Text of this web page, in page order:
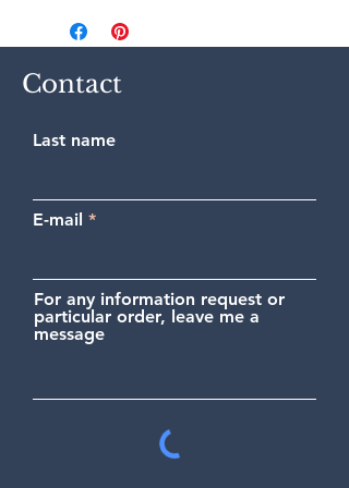
cardboard tube.
Contact
Last name
E-mail
For any information request or
particular order, leave me a
message